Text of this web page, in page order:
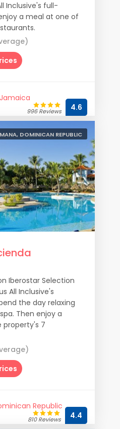
Inclusive's full-
a meal at one of
996 Reviews 4.6
DOMINICAN REPUBLIC
Iberostar Selection
All Inclusive's
the day relaxing
Then enjoy a
7
Republic
810 Reviews 4.4